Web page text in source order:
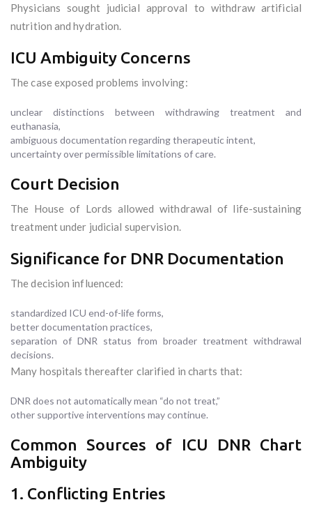
Physicians sought judicial approval to withdraw artificial
nutrition and hydration.
ICU Ambiguity Concerns
The case exposed problems involving:
unclear distinctions between withdrawing treatment and
euthanasia,
ambiguous documentation regarding therapeutic intent,
uncertainty over permissible limitations of care.
Court Decision
The House of Lords allowed withdrawal of life-sustaining
treatment under judicial supervision.
Significance for DNR Documentation
The decision influenced:
standardized ICU end-of-life forms,
better documentation practices,
separation of DNR status from broader treatment withdrawal
decisions.
Many hospitals thereafter clarified in charts that:
DNR does not automatically mean “do not treat,”
other supportive interventions may continue.
Common Sources of ICU DNR Chart
Ambiguity
1. Conflicting Entries